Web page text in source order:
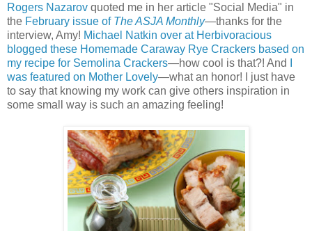
Rogers Nazarov quoted me in her article "Social Media" in
the February issue of The ASJA Monthly—thanks for the
interview, Amy! Michael Natkin over at Herbivoracious
blogged these Homemade Caraway Rye Crackers based on
my recipe for Semolina Crackers—how cool is that?! And
was featured on Mother Lovely—what an honor! I just have
to say that knowing my work can give others inspiration in
some small way is such an amazing feeling!